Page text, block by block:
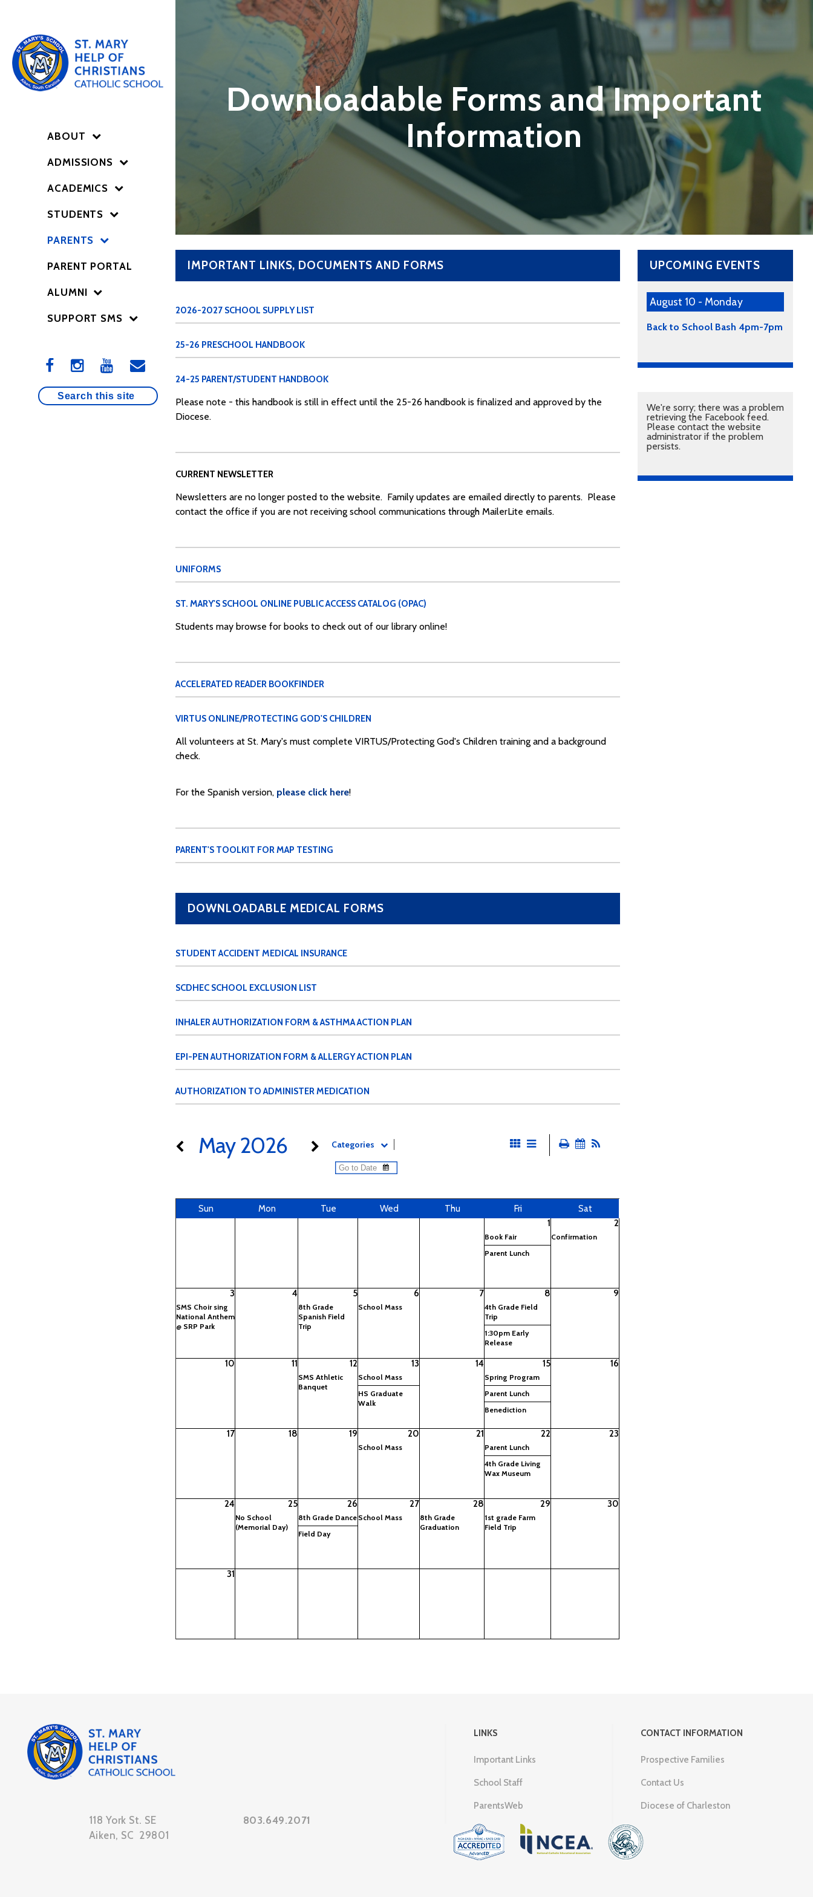
ABOUT
ADMISSIONS
ACADEMICS
STUDENTS
PARENTS
PARENT PORTAL
ALUMNI
SUPPORT SMS
Downloadable Forms and Important
Information
IMPORTANT LINKS, DOCUMENTS AND FORMS
2026-2027 SCHOOL SUPPLY LIST
25-26 PRESCHOOL HANDBOOK
24-25 PARENT/STUDENT HANDBOOK
Please note - this handbook is still in effect until the 25-26 handbook is finalized and approved by the
Diocese.
CURRENT NEWSLETTER
Newsletters are no longer posted to the website. Family updates are emailed directly to parents. Please
contact the office if you are not receiving school communications through MailerLite emails.
UNIFORMS
ST. MARY'S SCHOOL ONLINE PUBLIC ACCESS CATALOG (OPAC)
Students may browse for books to check out of our library online!
ACCELERATED READER BOOKFINDER
VIRTUS ONLINE/PROTECTING GOD'S CHILDREN
All volunteers at St. Mary's must complete VIRTUS/Protecting God's Children training and a background
check.
For the Spanish version, please click here!
PARENT'S TOOLKIT FOR MAP TESTING
DOWNLOADABLE MEDICAL FORMS
STUDENT ACCIDENT MEDICAL INSURANCE
SCDHEC SCHOOL EXCLUSION LIST
INHALER AUTHORIZATION FORM & ASTHMA ACTION PLAN
EPI-PEN AUTHORIZATION FORM & ALLERGY ACTION PLAN
AUTHORIZATION TO ADMINISTER MEDICATION
May 2026 Categories
Sun Mon Tue Wed Thu Fri
Sat
1
Book Fair
Parent Lunch
2
Confirmation
3
SMS Choir sing
National Anthem
@ SRP Park
4 5
8th Grade
Spanish Field
Trip
6
School Mass
7 8
4th Grade Field
Trip
1:30pm Early
Release
9
10 11 12
SMS Athletic
Banquet
13
School Mass
HS Graduate
Walk
14 15
Spring Program
Parent Lunch
Benediction
16
17 18 19 20
School Mass
21 22
Parent Lunch
4th Grade Living
Wax Museum
23
24 25
No School
(Memorial Day)
26
8th Grade Dance
Field Day
27
School Mass
28
8th Grade
Graduation
29
1st grade Farm
Field Trip
30
31
UPCOMING EVENTS
August 10 - Monday
Back to School Bash 4pm-7pm
We're sorry; there was a problem
retrieving the Facebook feed.
Please contact the website
administrator if the problem
persists.
118 York St. SE
Aiken, SC 29801
803.649.2071
LINKS
Important Links
School Staff
ParentsWeb
CONTACT INFORMATION
Prospective Families
Contact Us
Diocese of Charleston